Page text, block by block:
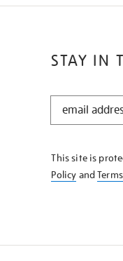
STAY IN
STAY
KNOW
This site is
Policy and